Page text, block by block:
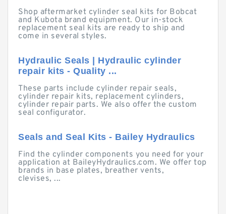
Shop aftermarket cylinder seal kits for Bobcat
and Kubota brand equipment. Our in-stock
replacement seal kits are ready to ship and
come in several styles.
Hydraulic Seals | Hydraulic cylinder
repair kits - Quality ...
These parts include cylinder repair seals,
cylinder repair kits, replacement cylinders,
cylinder repair parts. We also offer the custom
seal configurator.
Seals and Seal Kits - Bailey Hydraulics
Find the cylinder components you need for your
application at BaileyHydraulics.com. We offer top
brands in base plates, breather vents,
clevises, ...